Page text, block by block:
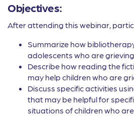
Objectives:
After attending this webinar,
Summarize how
adolescents who are
Describe how reading the
may help children who are
Discuss specific activities
that may be helpful for
situations of children who